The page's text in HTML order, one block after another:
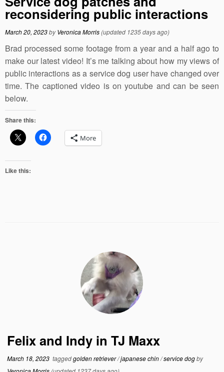
reconsidering public interactions
March 20, 2023byVeronica Morris(updated 1235 days ago)
Brad processed some footage from a year and a half ago to
make our latest video! It’s me talking about how my views of
public interactions as a service dog user have changed over
time. The captioned video is on youtube and can be seen
below.
Share this:
More
Like this:
Felix and Indy in TJ Maxx
March 18, 2023 taggedgolden retriever/japanese chin/service dogby